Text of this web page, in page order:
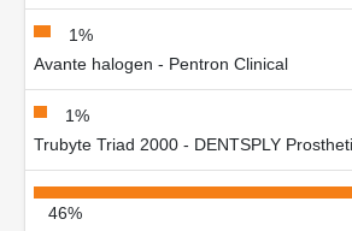
1%
Avante halogen - Pentron Clinical
1%
Trubyte Triad 2000 - DENTSPLY
46%